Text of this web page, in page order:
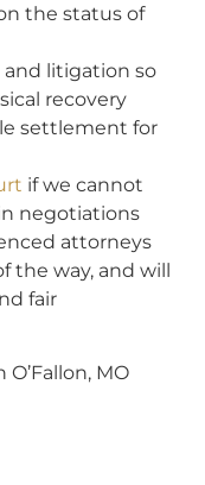
the status of
litigation so
recovery
settlement for
if we cannot
negotiations
attorneys
the way, and will
fair
MO